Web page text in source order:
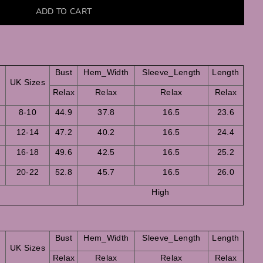
UK Sizes
Bust Hem_Width Sleeve_Length Length
Relax Relax Relax Relax
8-10 44.9 37.8 16.5 23.6
12-14 47.2 40.2 16.5 24.4
16-18 49.6 42.5 16.5 25.2
20-22 52.8 45.7 16.5 26.0
High
UK Sizes
Bust Hem_Width Sleeve_Length Length
Relax Relax Relax Relax